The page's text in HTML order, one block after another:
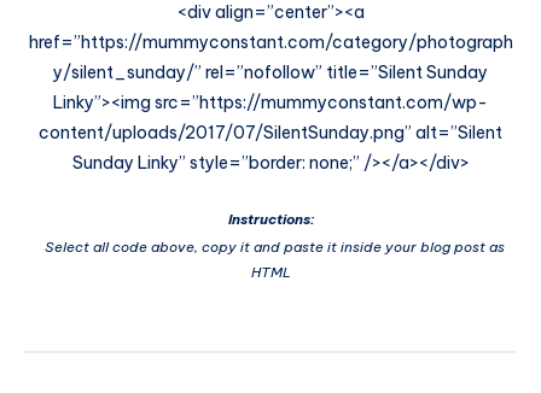
<div align=”center”><a
href=”https://mummyconstant.com/category/photograph
y/silent_sunday/” rel=”nofollow” title=”Silent Sunday
Linky”><img src=”https://mummyconstant.com/wp-
content/uploads/2017/07/SilentSunday.png” alt=”Silent
Sunday Linky” style=”border: none;” /></a></div>
Instructions:
Select all code above, copy it and paste it inside your blog post as
HTML